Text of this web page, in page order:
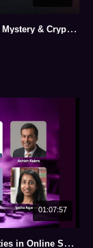
Is Bitcoin Legal in India? | Satoshi Nakamoto Mystery & Crypto Tips for Entrepreneurs
01:07:57
The Next Big Play: Regulation and Opportunities in Online Social Games & E Sports (Sep 09, 2025)